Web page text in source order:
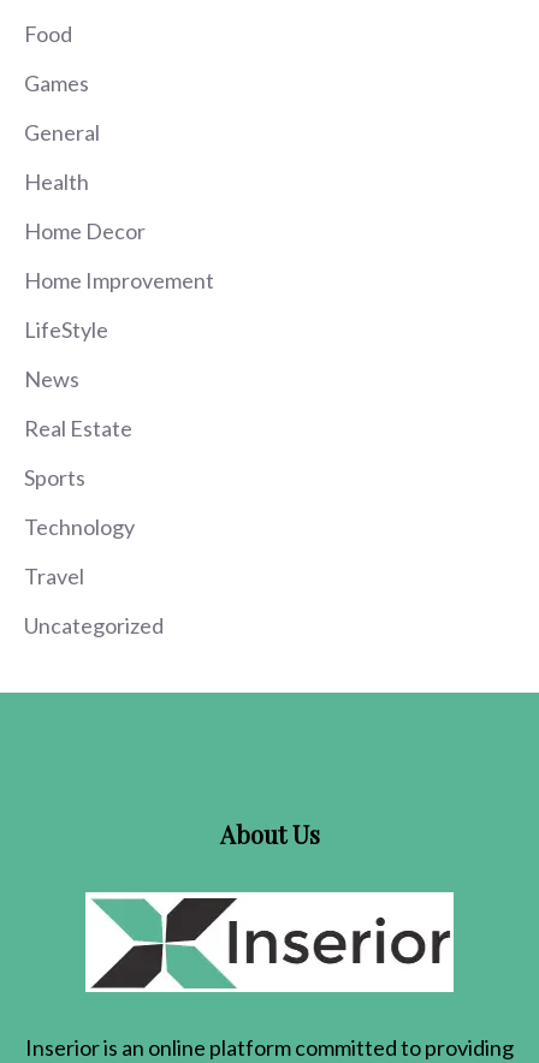
Food
Games
General
Health
Home Decor
Home Improvement
LifeStyle
News
Real Estate
Sports
Technology
Travel
Uncategorized
About Us
Inserioris an online platform committed to providing